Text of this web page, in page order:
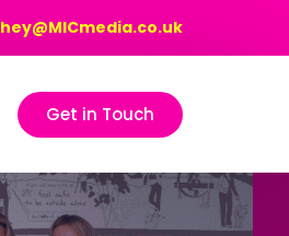
hey@MICmedia.co.uk
Get in Touch